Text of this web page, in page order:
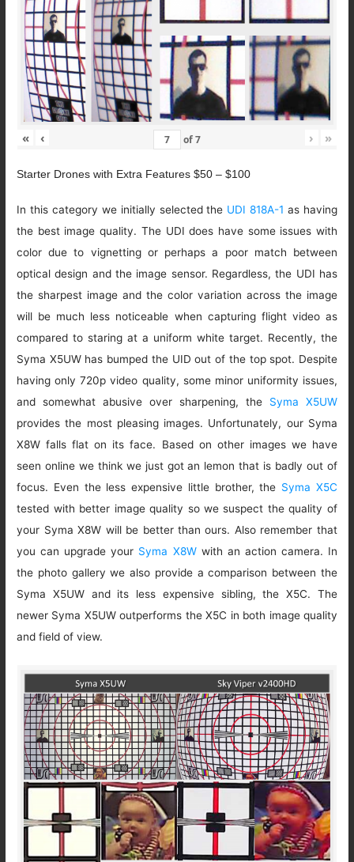
« ‹ of7 › »
Starter Drones with Extra Features $50 – $100
In this category we initially selected the UDI 818A-1 as having
the best image quality. The UDI does have some issues with
color due to vignetting or perhaps a poor match between
optical design and the image sensor. Regardless, the UDI has
the sharpest image and the color variation across the image
will be much less noticeable when capturing flight video as
compared to staring at a uniform white target. Recently, the
Syma X5UW has bumped the UID out of the top spot. Despite
having only 720p video quality, some minor uniformity issues,
and somewhat abusive over sharpening, the Syma X5UW
provides the most pleasing images. Unfortunately, our Syma
X8W falls flat on its face. Based on other images we have
seen online we think we just got an lemon that is badly out of
focus. Even the less expensive little brother, the Syma X5C
tested with better image quality so we suspect the quality of
your Syma X8W will be better than ours. Also remember that
you can upgrade your Syma X8Wwith an action camera. In
the photo gallery we also provide a comparison between the
Syma X5UW and its less expensive sibling, the X5C. The
newer Syma X5UW outperforms the X5C in both image quality
and field of view.